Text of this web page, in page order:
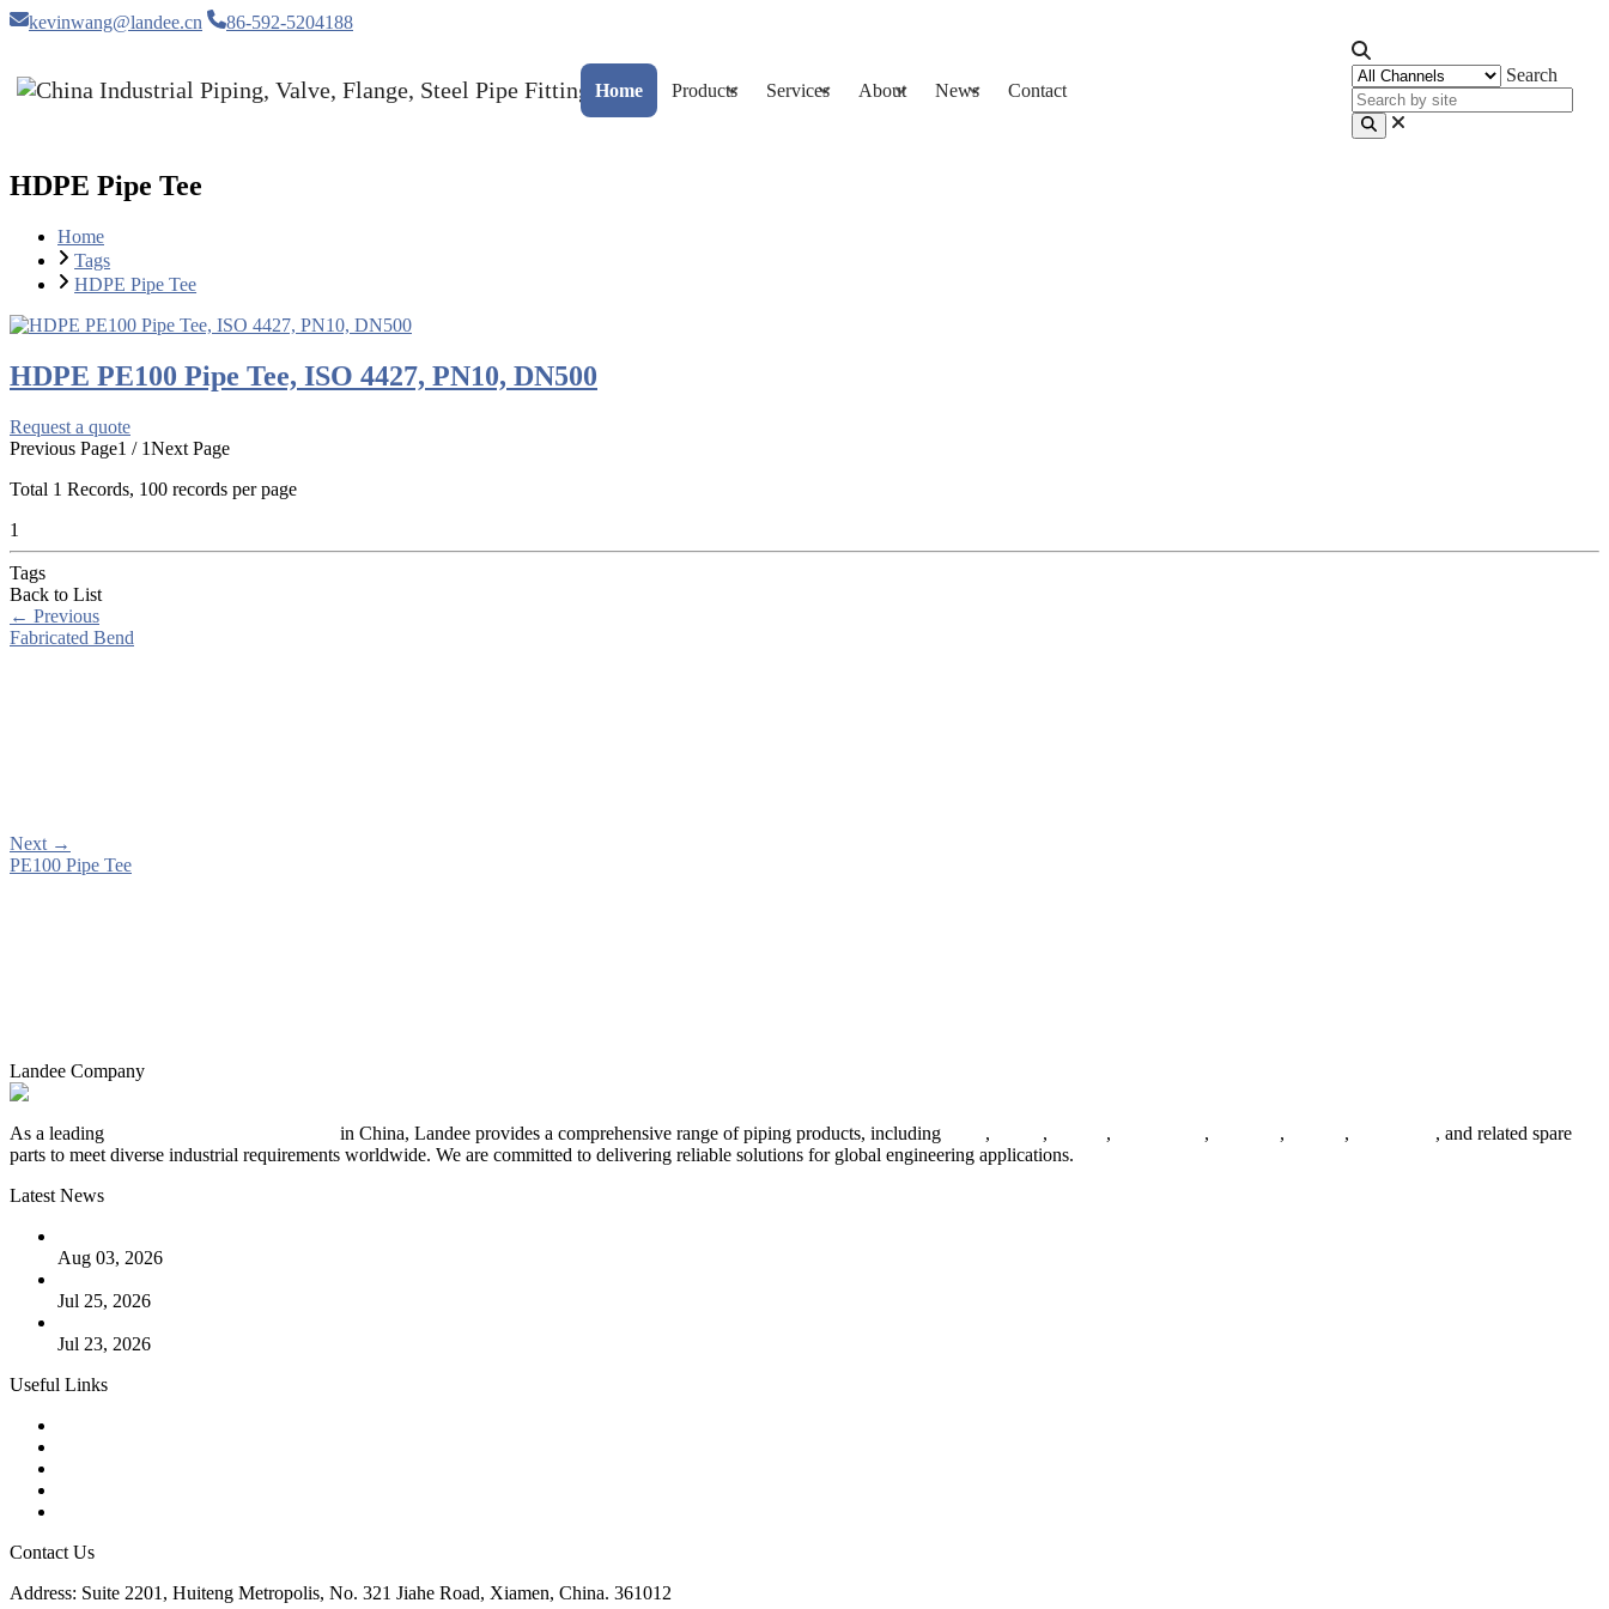
kevinwang@landee.cn 86-592-5204188
Home Products Services About News Contact
Search
HDPE Pipe Tee
Home
Tags
HDPE Pipe Tee
HDPE PE100 Pipe Tee, ISO 4427, PN10, DN500
Request a quote
Previous Page1 / 1Next Page
Total 1 Records, 100 records per page
1
Tags
Back to List
← Previous
Fabricated Bend
Next →
PE100 Pipe Tee
Landee Company
As a leading in China, Landee provides a comprehensive range of piping products, including , , , , , ,
, and related spare
parts to meet diverse industrial requirements worldwide. We are committed to delivering reliable solutions for global engineering applications.
Latest News
Aug 03, 2026
Jul 25, 2026
Jul 23, 2026
Useful Links
Contact Us
Address: Suite 2201, Huiteng Metropolis, No. 321 Jiahe Road, Xiamen, China. 361012